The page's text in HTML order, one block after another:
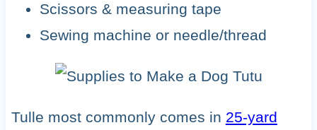
Scissors & measuring tape
Sewing machine or needle/thread
Tulle most commonly comes in 25-yard